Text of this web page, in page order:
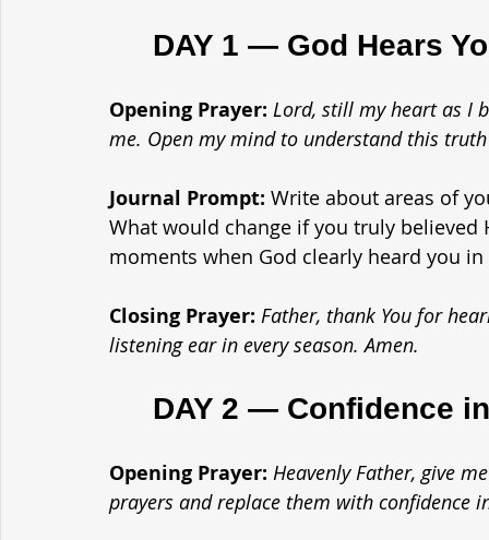
DAY 1 — God Hears
Opening Prayer: Lord, still my heart as I
me. Open my mind to understand this
Journal Prompt: Write about areas of
What would change if you truly
moments when God clearly heard you
Closing Prayer: Father, thank You for
listening ear in every season. Amen.
DAY 2 — Confidence
Opening Prayer: Heavenly Father, give
prayers and replace them with confidence